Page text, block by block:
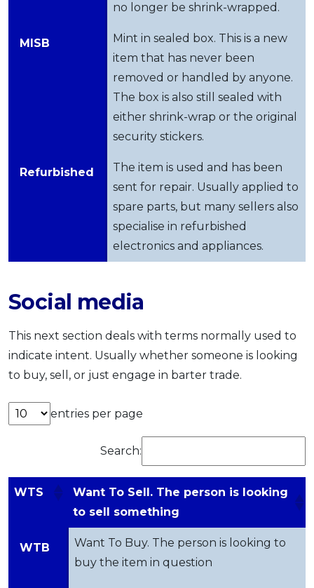
no longer be shrink-wrapped.
MISB
Mint in sealed box. This is a new
item that has never been
removed or handled by anyone.
The box is also still sealed with
either shrink-wrap or the original
security stickers.
Refurbished
The item is used and has been
sent for repair. Usually applied to
spare parts, but many sellers also
specialise in refurbished
electronics and appliances.
Social media
This next section deals with terms normally used to
indicate intent. Usually whether someone is looking
to buy, sell, or just engage in barter trade.
entries per page
Search:
WTS
Want To Sell. The person is looking
to sell something
WTB
Want To Buy. The person is looking to
buy the item in question